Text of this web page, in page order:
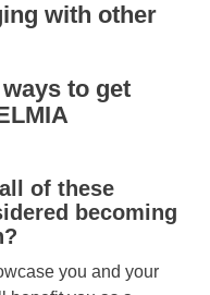
with other
to get
of these
becoming
you and your